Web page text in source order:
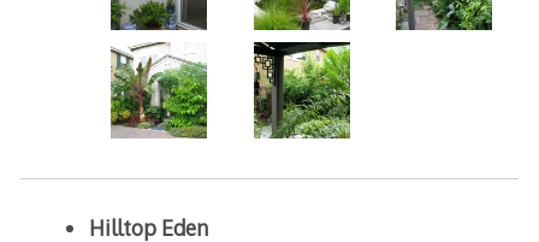
Hilltop Eden